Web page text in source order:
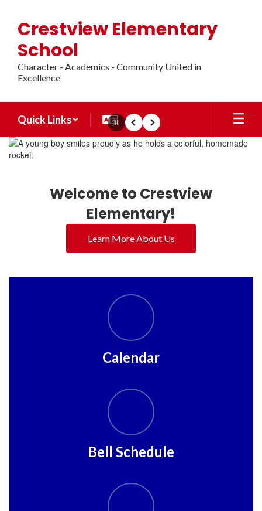
main
content
Crestview Elementary
School
Character - Academics - Community United in
Excellence
Quick Links
Homepage
PausePrevious
Next
Welcome to Crestview
Elementary!
Learn More About Us
Calendar
Bell Schedule